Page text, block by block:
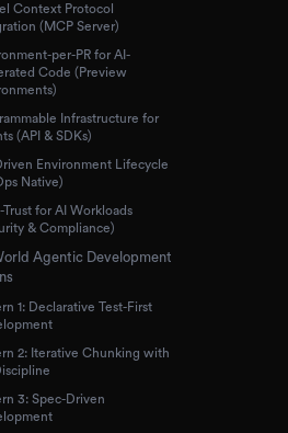
Context Protocol
(MCP Server)
per-PR for AI-
Code (Preview
Infrastructure for
(API & SDKs)
Environment Lifecycle
Native)
Trust for AI Workloads
& Compliance)
Agentic Development
1: Declarative Test-First
2: Iterative Chunking with
3: Spec-Driven